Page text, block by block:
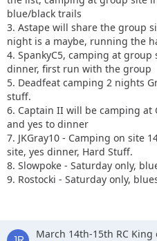
blue/black trails
3. Astape will share the group
night is a maybe, running the
4. SpankyC5, camping at
dinner, first run with the group
5. Deadfeat camping 2 nights
stuff.
6. Captain II will be camping at
and yes to dinner
7. JKGray10 - Camping on site
site, yes dinner, Hard Stuff.
8. Slowpoke - Saturday only,
9. Rostocki - Saturday only,
March 14th-15th RC King